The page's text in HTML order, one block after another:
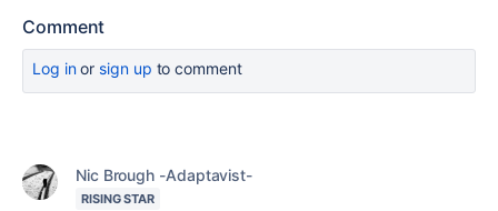
Comment
Log inor sign up to comment
Nic Brough -Adaptavist-
RISING STAR